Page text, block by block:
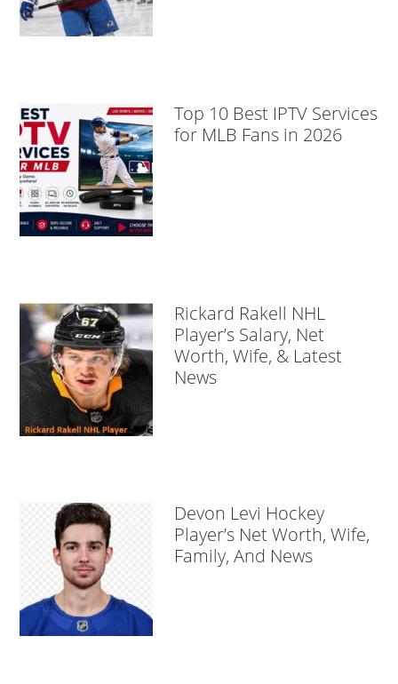
Top 10 Best IPTV Services
for MLB Fans in 2026
Rickard Rakell NHL
Player’s Salary, Net
Worth, Wife, & Latest
News
Devon Levi Hockey
Player’s Net Worth, Wife,
Family, And News